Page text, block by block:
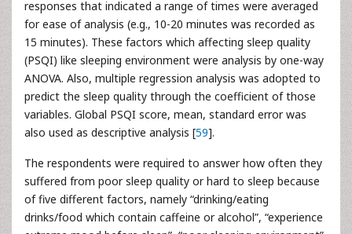
responses that indicated a range of times were averaged
for ease of analysis (e.g., 10-20 minutes was recorded as
15 minutes). These factors which affecting sleep quality
(PSQI) like sleeping environment were analysis by one-way
ANOVA. Also, multiple regression analysis was adopted to
predict the sleep quality through the coefficient of those
variables. Global PSQI score, mean, standard error was
also used as descriptive analysis [59].
The respondents were required to answer how often they
suffered from poor sleep quality or hard to sleep because
of five different factors, namely “drinking/eating
drinks/food which contain caffeine or alcohol”, “experience